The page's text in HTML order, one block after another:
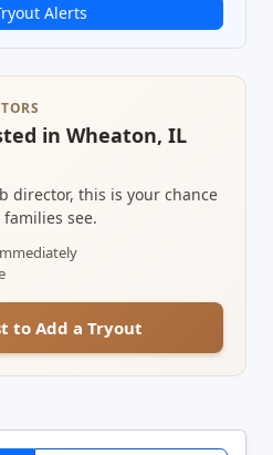
Alerts
in Wheaton, IL
director, this is your chance
see.
to Add a Tryout